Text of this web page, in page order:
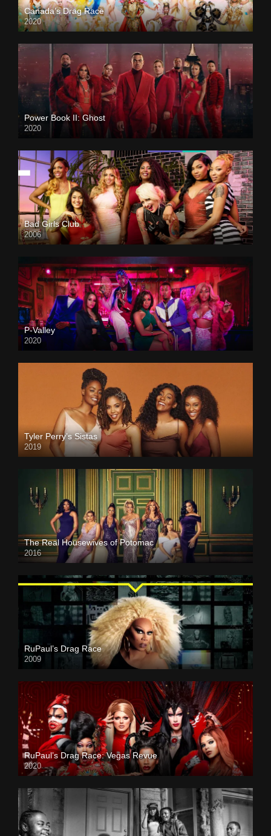
Canada’s Drag Race
2020
Power Book II: Ghost
2020
Bad Girls Club
2006
P-Valley
2020
Tyler Perry’s Sistas
2019
The Real Housewives of Potomac
2016
RuPaul’s Drag Race
2009
RuPaul’s Drag Race: Vegas Revue
2020